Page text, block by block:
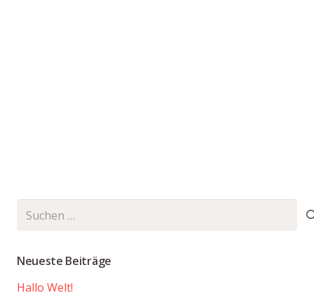
Suchen
Neueste Beiträge
Hallo Welt!